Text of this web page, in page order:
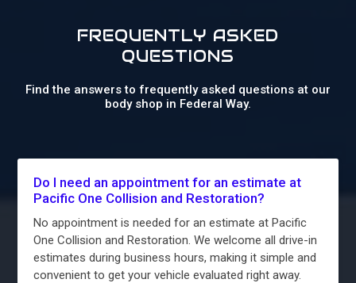
FREQUENTLY ASKED
QUESTIONS
Find the answers to frequently asked questions at our
body shop in Federal Way.
Do I need an appointment for an estimate at
Pacific One Collision and Restoration?
No appointment is needed for an estimate at Pacific
One Collision and Restoration. We welcome all drive-in
estimates during business hours, making it simple and
convenient to get your vehicle evaluated right away.